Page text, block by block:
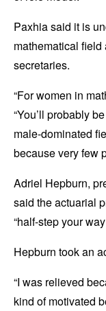
Paxhia said it is
mathematical field
secretaries.
“For women in
“You’ll probably
male-dominated
because very few
Adriel Hepburn,
said the actuarial
“half-step your
Hepburn took an
“I was relieved
kind of motivated